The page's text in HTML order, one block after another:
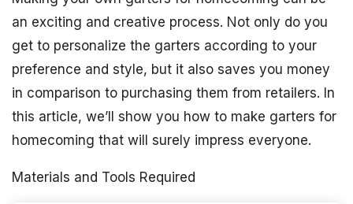
an exciting and creative process. Not only do you
get to personalize the garters according to your
preference and style, but it also saves you money
in comparison to purchasing them from retailers. In
this article, we’ll show you how to make garters for
homecoming that will surely impress everyone.
Materials and Tools Required